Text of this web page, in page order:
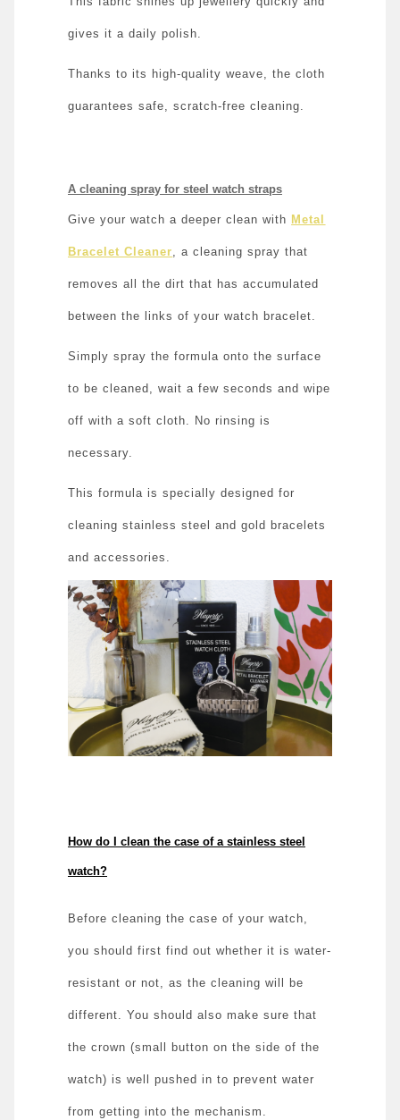
gives it a daily polish.
Thanks to its high-quality weave, the cloth
guarantees safe, scratch-free cleaning.
A cleaning spray for steel watch straps
Give your watch a deeper clean with Metal
Bracelet Cleaner , a cleaning spray that
removes all the dirt that has accumulated
between the links of your watch bracelet.
Simply spray the formula onto the surface
to be cleaned, wait a few seconds and wipe
off with a soft cloth. No rinsing is
necessary.
This formula is specially designed for
cleaning stainless steel and gold bracelets
and accessories.
How do I clean the case of a stainless steel
watch?
Before cleaning the case of your watch,
you should first find out whether it is water-
resistant or not, as the cleaning will be
different. You should also make sure that
the crown (small button on the side of the
watch) is well pushed in to prevent water
from getting into the mechanism.